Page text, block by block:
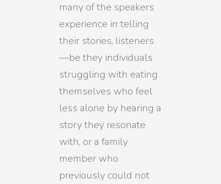
many of the speakers
experience in telling
their stories, listeners
—be they individuals
struggling with eating
themselves who feel
less alone by hearing a
story they resonate
with, or a family
member who
previously could not